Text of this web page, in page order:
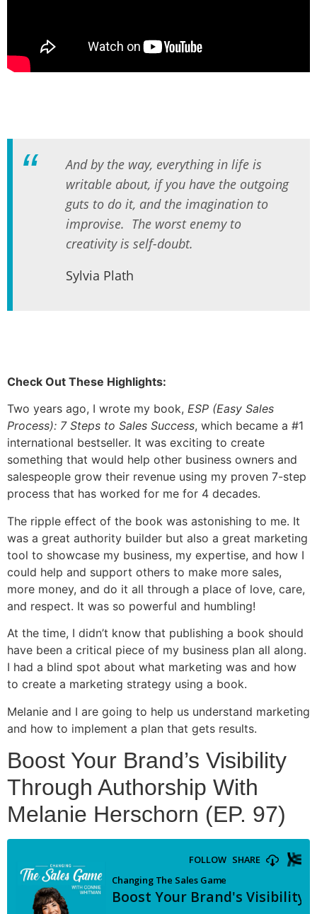
And by the way, everything in life is
writable about, if you have the outgoing
guts to do it, and the imagination to
improvise. The worst enemy to
creativity is self-doubt.
Sylvia Plath
Check Out These Highlights:
Two years ago, I wrote my book, ESP (Easy Sales
Process): 7 Steps to Sales Success, which became a #1
international bestseller. It was exciting to create
something that would help other business owners and
salespeople grow their revenue using my proven 7-step
process that has worked for me for 4 decades.
The ripple effect of the book was astonishing to me. It
was a great authority builder but also a great marketing
tool to showcase my business, my expertise, and how I
could help and support others to make more sales,
more money, and do it all through a place of love, care,
and respect. It was so powerful and humbling!
At the time, I didn’t know that publishing a book should
have been a critical piece of my business plan all along.
I had a blind spot about what marketing was and how
to create a marketing strategy using a book.
Melanie and I are going to help us understand marketing
and how to implement a plan that gets results.
Boost Your Brand’s Visibility
Through Authorship With
Melanie Herschorn (EP. 97)